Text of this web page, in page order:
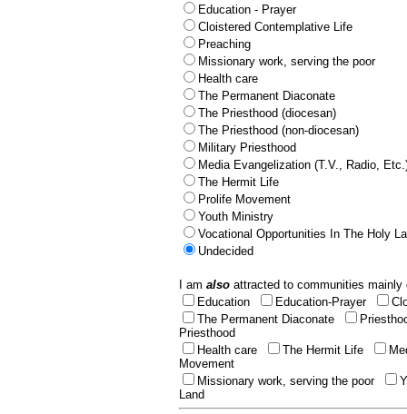
Education - Prayer
Cloistered Contemplative Life
Preaching
Missionary work, serving the poor
Health care
The Permanent Diaconate
The Priesthood (diocesan)
The Priesthood (non-diocesan)
Military Priesthood
Media Evangelization (T.V., Radio,
The Hermit Life
Prolife Movement
Youth Ministry
Vocational Opportunities In The Holy
Undecided
I am also attracted to communities
Education
Education-Prayer
The Permanent Diaconate
Priesthood
Health care
The Hermit Life
Movement
Missionary work, serving the poor
Land